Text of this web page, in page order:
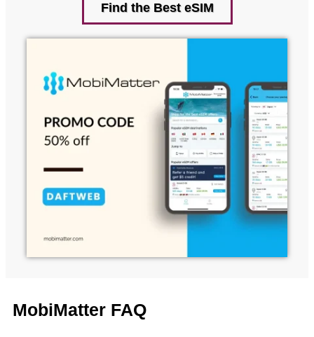
Find the Best eSIM
MobiMatter FAQ